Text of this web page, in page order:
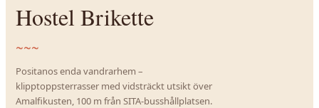
Hostel Brikette
~~~
Positanos enda vandrarhem –
klipptoppsterrasser med vidsträckt utsikt över
Amalfikusten, 100 m från SITA-busshållplatsen.